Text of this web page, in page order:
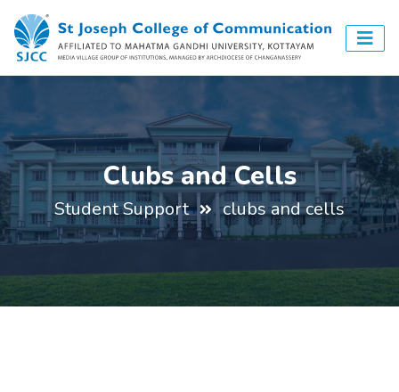
Clubs and Cells
Student Support clubs and cells